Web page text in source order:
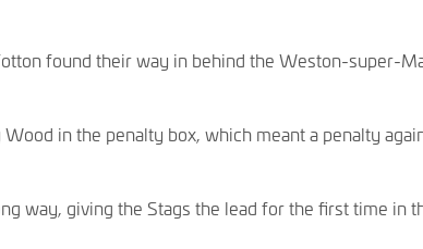
found their way in behind the Weston-super-
in the penalty box, which meant a penalty
way, giving the Stags the lead for the first time in